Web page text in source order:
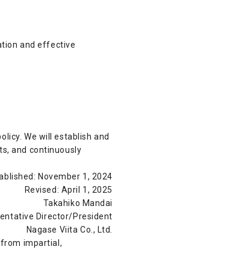
and effective
We will establish and
and continuously
November 1, 2024
Revised: April 1, 2025
Takahiko Mandai
Director/President
Nagase Viita Co., Ltd.
from impartial,